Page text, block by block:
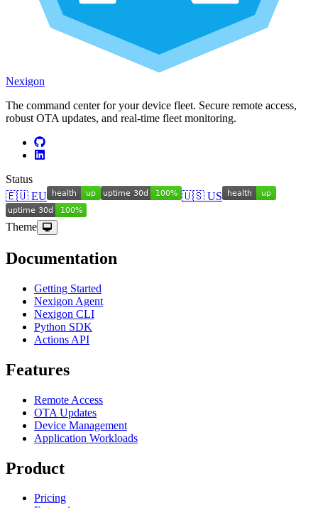
Nexigon
The command center for your device fleet. Secure remote access,
robust OTA updates, and real-time fleet monitoring.
Status
🇪🇺 EU
🇺🇸 US
Theme
Documentation
Getting Started
Nexigon Agent
Nexigon CLI
Python SDK
Actions API
Features
Remote Access
OTA Updates
Device Management
Application Workloads
Product
Pricing